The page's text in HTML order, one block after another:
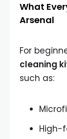
What
Arsenal
For
cleaning
such as:
High-